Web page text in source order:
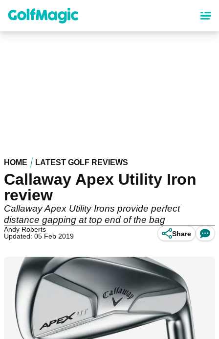
content
HOME LATEST GOLF REVIEWS
Callaway Apex Utility Iron
review
Callaway Apex Utility Irons provide perfect
distance gapping at top end of the bag
Andy Roberts
Updated: 05 Feb 2019
Share